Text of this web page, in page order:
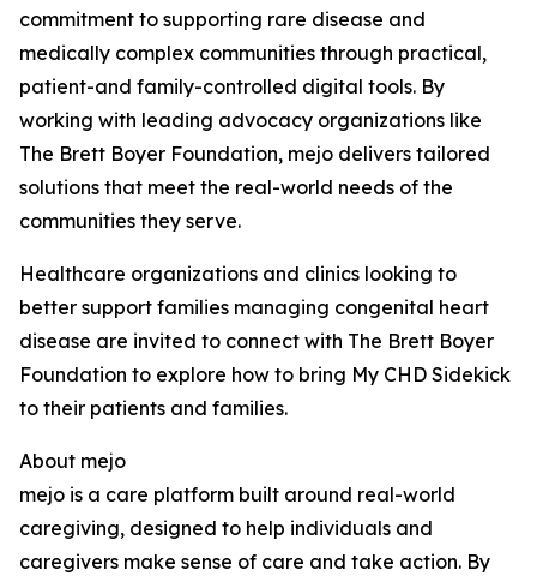
commitment to supporting rare disease and
medically complex communities through practical,
patient-and family-controlled digital tools. By
working with leading advocacy organizations like
The Brett Boyer Foundation, mejo delivers tailored
solutions that meet the real-world needs of the
communities they serve.
Healthcare organizations and clinics looking to
better support families managing congenital heart
disease are invited to connect with The Brett Boyer
Foundation to explore how to bring My CHD Sidekick
to their patients and families.
About mejo
mejo is a care platform built around real-world
caregiving, designed to help individuals and
caregivers make sense of care and take action. By